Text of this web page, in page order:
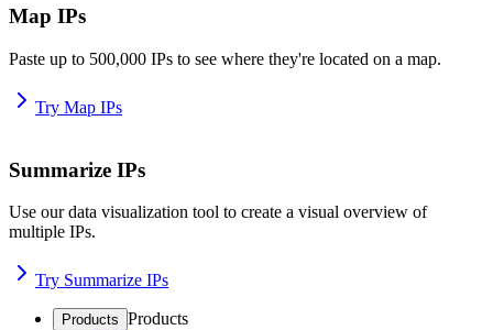
Map IPs
Paste up to 500,000 IPs to see where they're located on a map.
Try Map IPs
Summarize IPs
Use our data visualization tool to create a visual overview of
multiple IPs.
Try Summarize IPs
Products Products